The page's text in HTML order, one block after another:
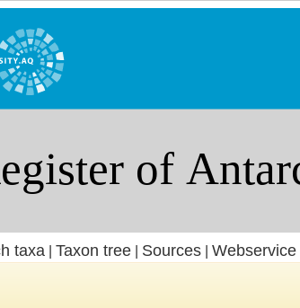
taxa Taxon tree| Sources| Webservice|